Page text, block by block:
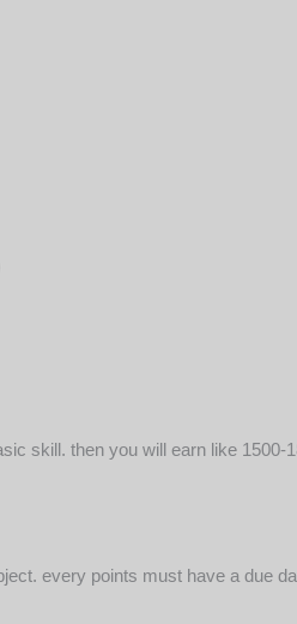
skill. then you will earn like
every points must have a due